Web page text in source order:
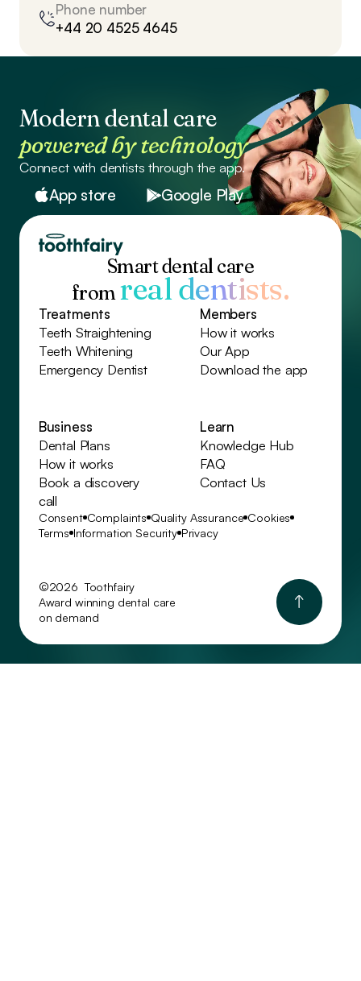
Phone number
+44 20 4525 4645
Modern dental care
powered by technology
Connect with dentists through the app.
App store Google Play
Smart dental care
fromreal dentists.
Treatments
Teeth Straightening
Teeth Whitening
Emergency Dentist
Members
How it works
Our App
Download the app
Business
Dental Plans
How it works
Book a discovery
call
Learn
Knowledge Hub
FAQ
Contact Us
©2026 Toothfairy
Award winning dental care
on demand
Consent Complaints Quality Assurance Cookies
Terms Information Security Privacy